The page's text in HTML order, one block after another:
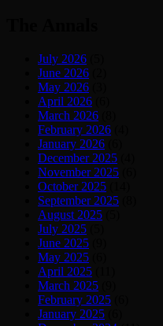
July 2026
June 2026
May 2026
April 2026
March 2026
February 2026
January 2026
December 2025
November 2025
October 2025
September 2025
August 2025
July 2025
June 2025
May 2025
April 2025
March 2025
February 2025
January 2025